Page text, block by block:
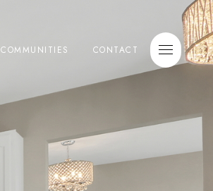
COMMUNITIES CONTACT